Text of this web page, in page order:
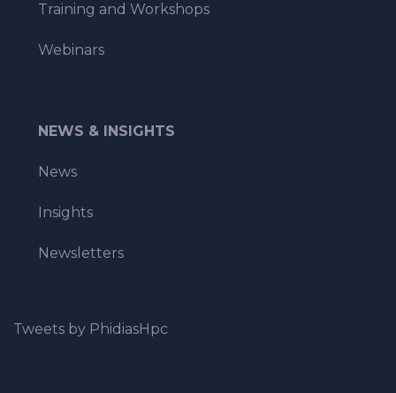
Training and Workshops
Webinars
NEWS & INSIGHTS
News
Insights
Newsletters
Tweets by PhidiasHpc